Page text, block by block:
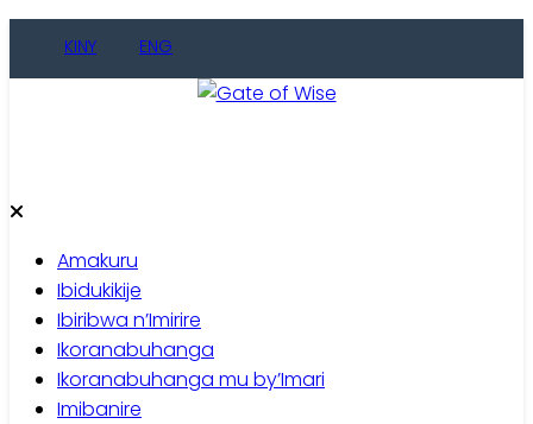
KINY ENG
Amakuru
Ibidukikije
Ibiribwa n’Imirire
Ikoranabuhanga
Ikoranabuhanga mu by’Imari
Imibanire